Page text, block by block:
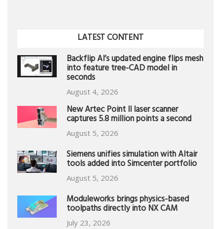
LATEST CONTENT
Backflip AI’s updated engine flips mesh
into feature tree-CAD model in
seconds
August 4, 2026
New Artec Point II laser scanner
captures 5.8 million points a second
August 5, 2026
Siemens unifies simulation with Altair
tools added into Simcenter portfolio
August 5, 2026
Moduleworks brings physics-based
toolpaths directly into NX CAM
July 23, 2026